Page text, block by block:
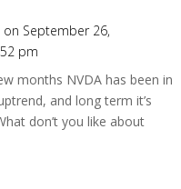
on September 26,
pm
months NVDA has been in
and long term it’s
don’t you like about